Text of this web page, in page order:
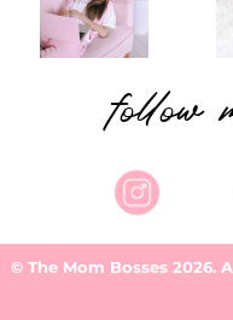
follow
© The Mom Bosses 2026.